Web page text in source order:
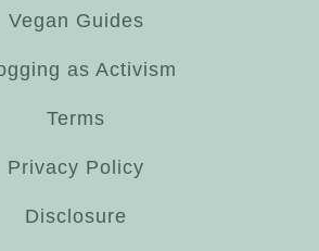
Vegan Guides
as Activism
Terms
Privacy Policy
Disclosure